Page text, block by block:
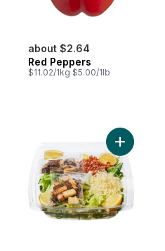
about $2.64
Red Peppers
$11.02/1kg $5.00/1lb
Ketchup to cart Add